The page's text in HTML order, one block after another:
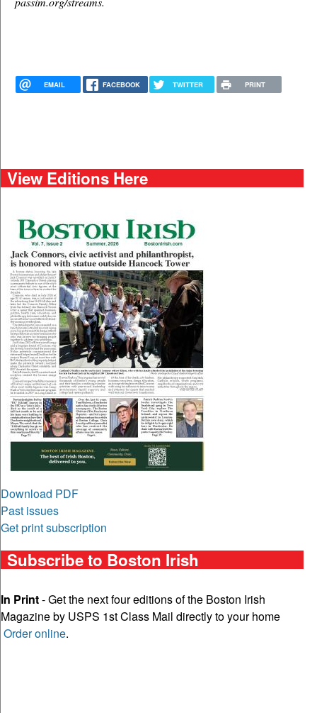
EMAIL FACEBOOK TWITTER PRINT
View Editions Here
Download PDF
Past issues
Get print subscription
Subscribe to Boston Irish
In Print- Get the next four editions of the Boston Irish
Magazine by USPS 1st Class Mail directly to your home
Order online.